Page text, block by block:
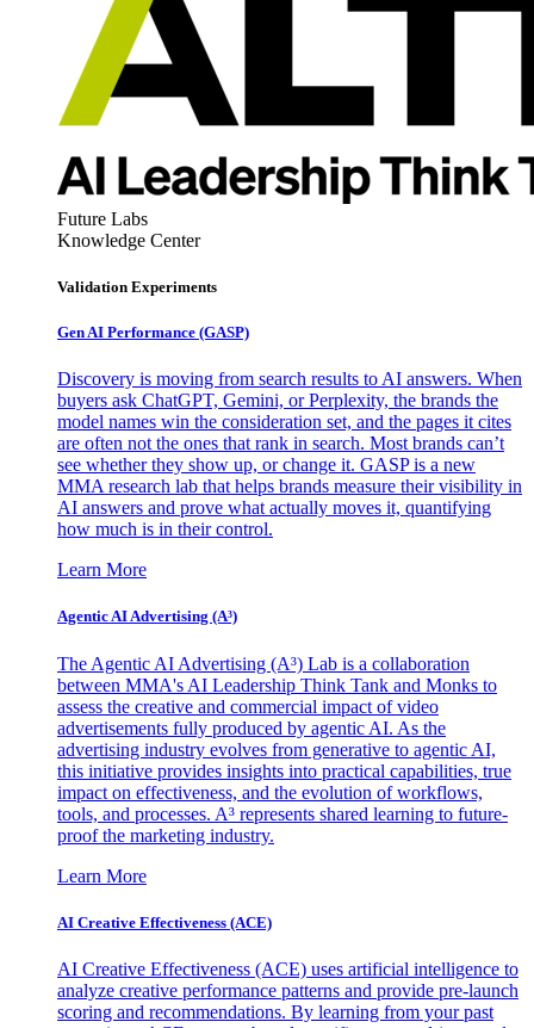
Future Labs
Knowledge Center
Validation Experiments
Gen AI Performance (GASP)
Discovery is moving from search results to AI answers. When
buyers ask ChatGPT, Gemini, or Perplexity, the brands the
model names win the consideration set, and the pages it cites
are often not the ones that rank in search. Most brands can’t
see whether they show up, or change it. GASP is a new
MMA research lab that helps brands measure their visibility in
AI answers and prove what actually moves it, quantifying
how much is in their control.
Learn More
Agentic AI Advertising (A³)
The Agentic AI Advertising (A³) Lab is a collaboration
between MMA's AI Leadership Think Tank and Monks to
assess the creative and commercial impact of video
advertisements fully produced by agentic AI. As the
advertising industry evolves from generative to agentic AI,
this initiative provides insights into practical capabilities, true
impact on effectiveness, and the evolution of workflows,
tools, and processes. A³ represents shared learning to future-
proof the marketing industry.
Learn More
AI Creative Effectiveness (ACE)
AI Creative Effectiveness (ACE) uses artificial intelligence to
analyze creative performance patterns and provide pre-launch
scoring and recommendations. By learning from your past